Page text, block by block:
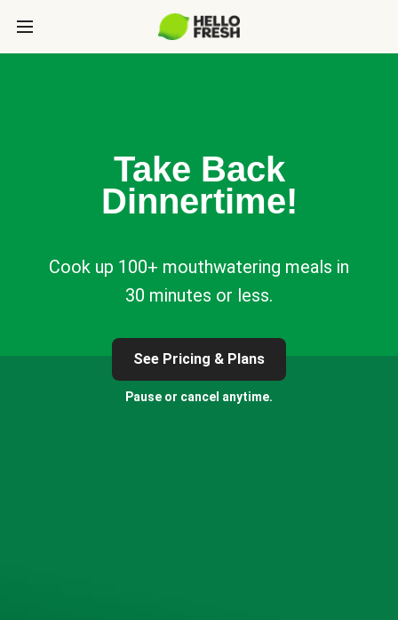
Take Back
Dinnertime!
Cook up 100+ mouthwatering meals in
30 minutes or less.
See Pricing & Plans
Pause or cancel anytime.